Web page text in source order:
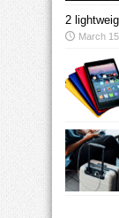
2
March